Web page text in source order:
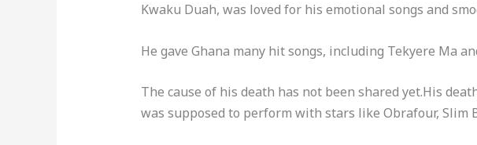
Kwaku Duah, was loved for his emotional songs and
He gave Ghana many hit songs, including Tekyere Ma
The cause of his death has not been shared yet.His
was supposed to perform with stars like Obrafour, Slim